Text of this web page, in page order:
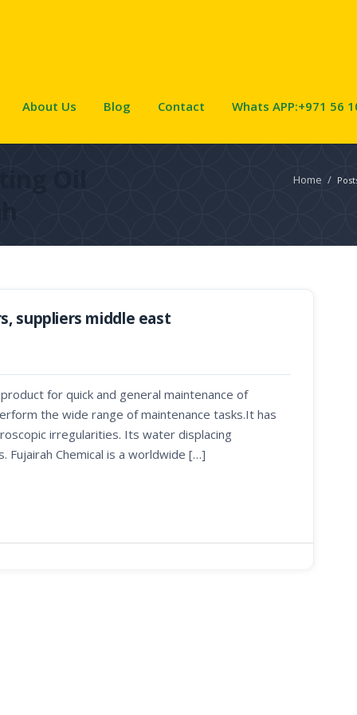
About Us Blog Contact Whats APP:+971 56
Home /
suppliers middle east
for quick and general maintenance of
the wide range of maintenance tasks.It has
irregularities. Its water displacing
Chemical is a worldwide […]